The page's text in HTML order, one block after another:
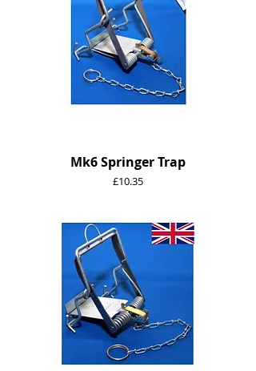
Mk6 Springer Trap
Price
£10.35